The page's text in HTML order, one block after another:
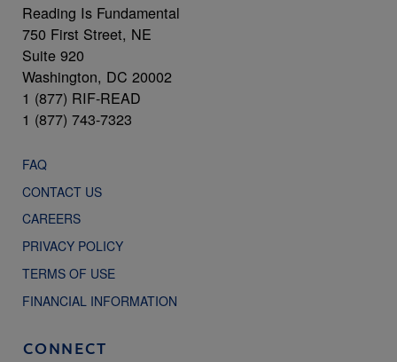
Reading Is Fundamental
750 First Street, NE
Suite 920
Washington, DC 20002
1 (877) RIF-READ
1 (877) 743-7323
FAQ
CONTACT US
CAREERS
PRIVACY POLICY
TERMS OF USE
FINANCIAL INFORMATION
CONNECT